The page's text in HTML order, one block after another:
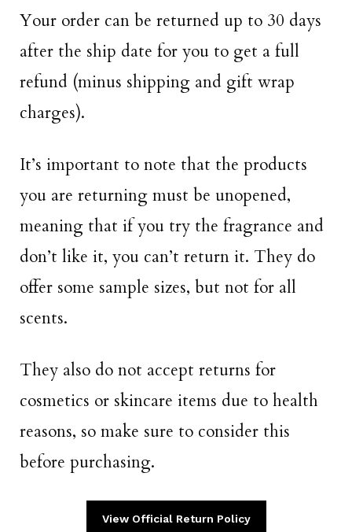
Your order can be returned up to 30 days
after the ship date for you to get a full
refund (minus shipping and gift wrap
charges).
It’s important to note that the products
you are returning must be unopened,
meaning that if you try the fragrance and
don’t like it, you can’t return it. They do
offer some sample sizes, but not for all
scents.
They also do not accept returns for
cosmetics or skincare items due to health
reasons, so make sure to consider this
before purchasing.
View Official Return Policy